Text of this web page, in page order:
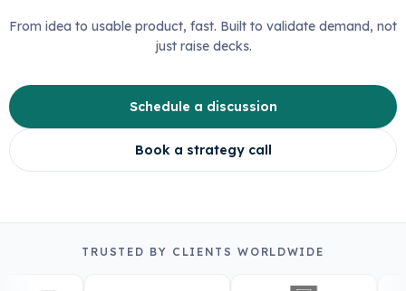
From idea to usable product, fast. Built to validate demand, not
just raise decks.
Schedule a discussion
Book a strategy call
TRUSTED BY CLIENTS WORLDWIDE